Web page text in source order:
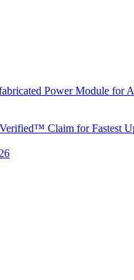
Power Module for
Claim for Fastest